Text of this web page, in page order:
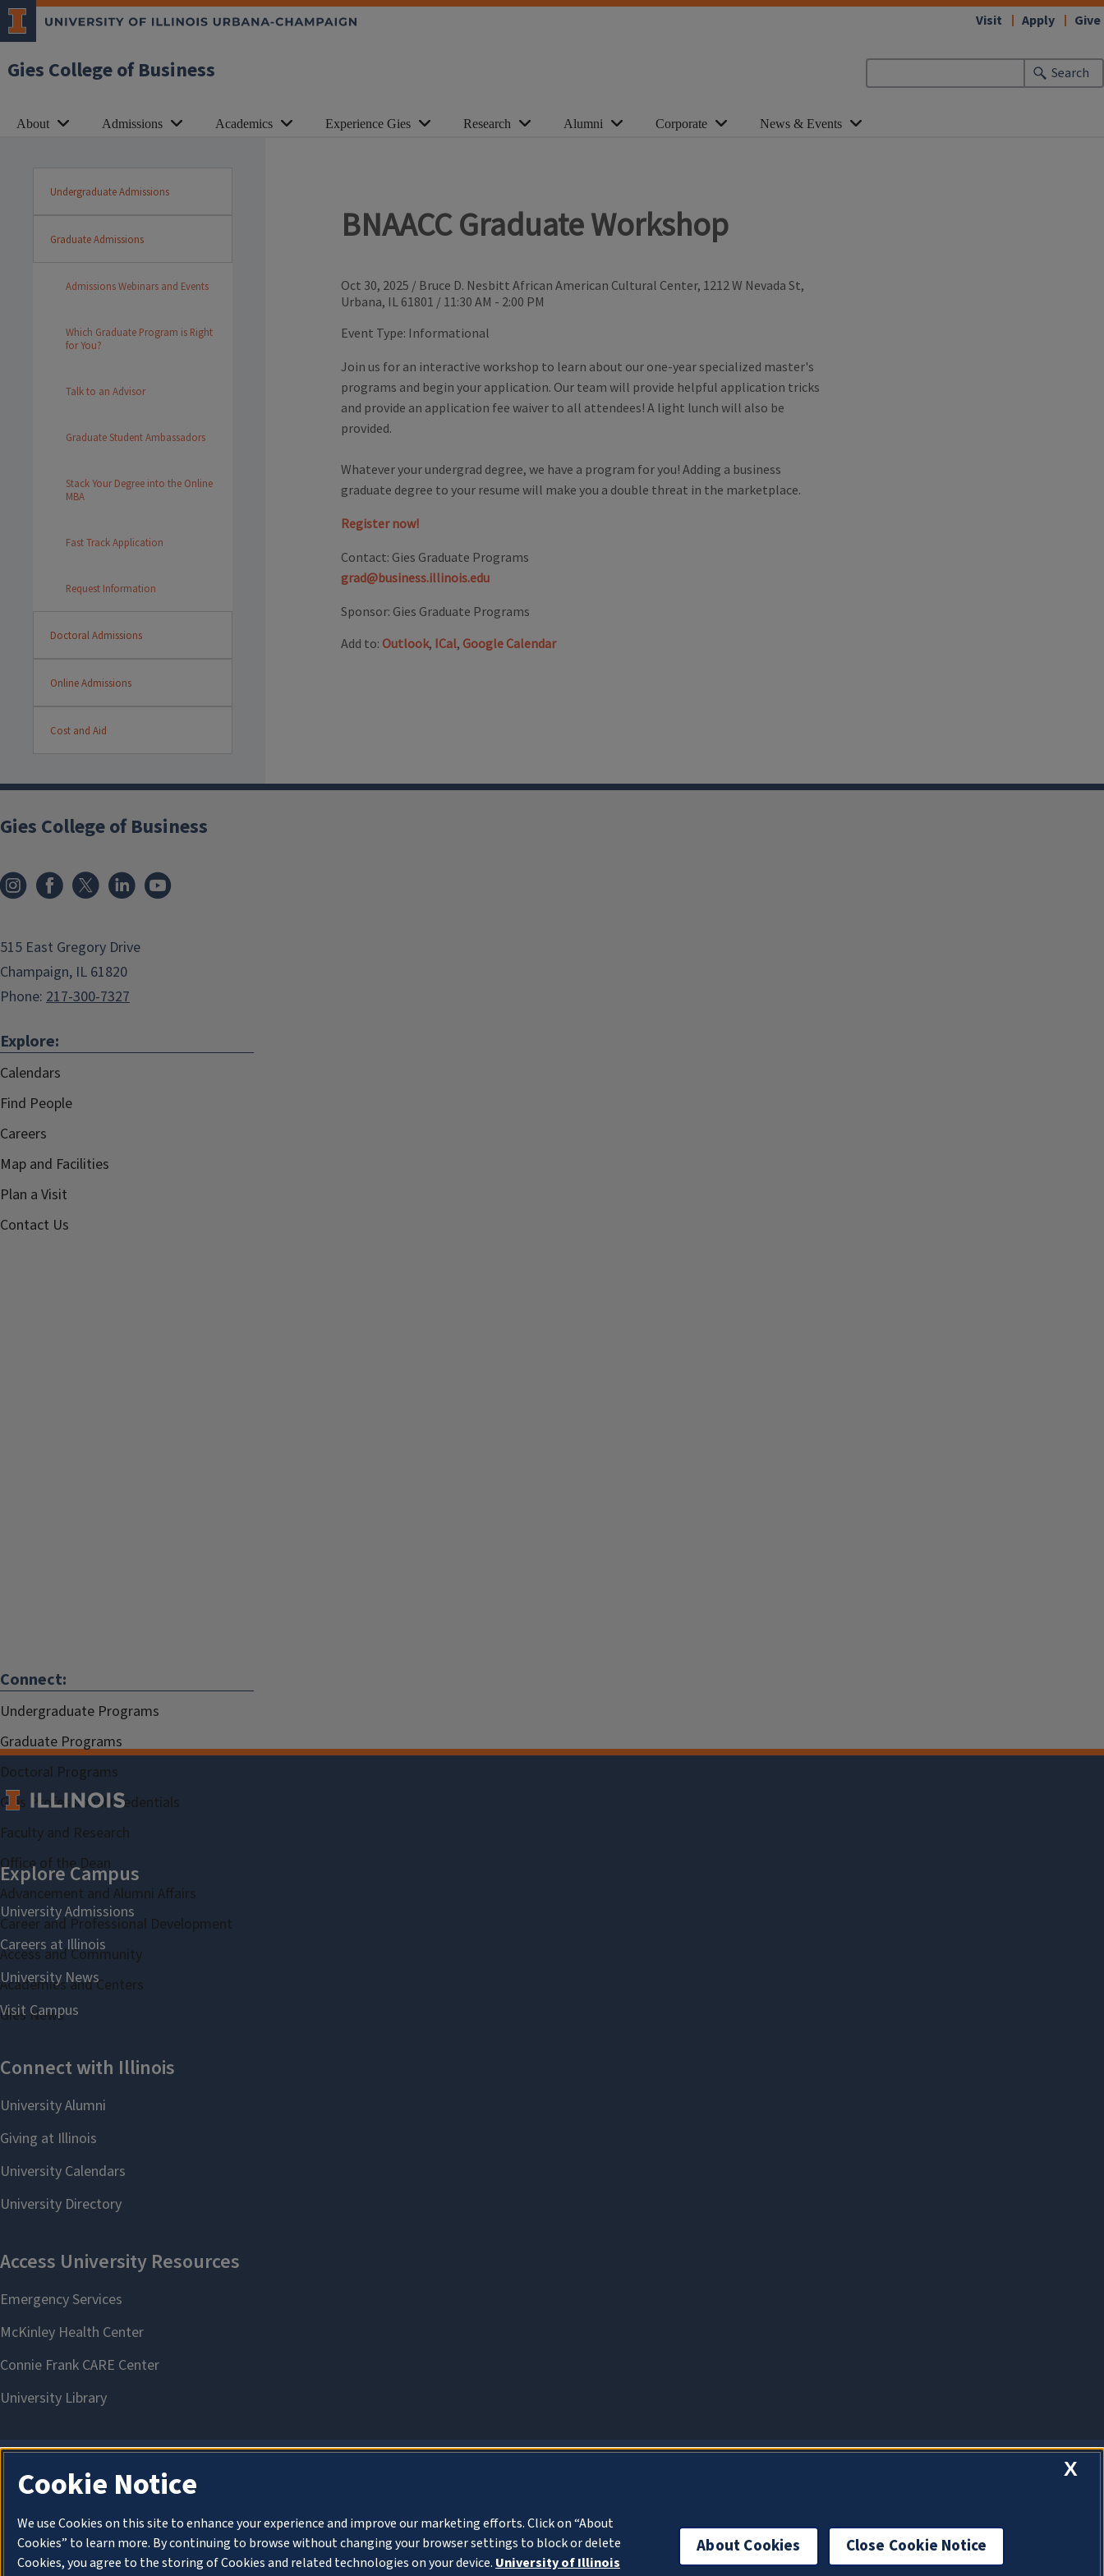
Gies College of Business
Visit Apply Give
Search
About Admissions Academics Experience Gies Research Alumni Corporate News & Events
Undergraduate Admissions
Graduate Admissions
Admissions Webinars and Events
Which Graduate Program is Right
for You?
Talk to an Advisor
Graduate Student Ambassadors
Stack Your Degree into the Online
MBA
Fast Track Application
Request Information
Doctoral Admissions
Online Admissions
Cost and Aid
BNAACC Graduate Workshop
Oct 30, 2025 / Bruce D. Nesbitt African American Cultural Center, 1212 W Nevada St,
Urbana, IL 61801 / 11:30 AM - 2:00 PM
Event Type: Informational
Join us for an interactive workshop to learn about our one-year specialized master's
programs and begin your application. Our team will provide helpful application tricks
and provide an application fee waiver to all attendees! A light lunch will also be
provided.
Whatever your undergrad degree, we have a program for you! Adding a business
graduate degree to your resume will make you a double threat in the marketplace.
Register now!
Contact: Gies Graduate Programs
grad@business.illinois.edu
Sponsor: Gies Graduate Programs
Add to: Outlook, ICal, Google Calendar
Gies College of Business
515 East Gregory Drive
Champaign, IL 61820
Phone: 217-300-7327
Explore:
Calendars
Find People
Careers
Map and Facilities
Plan a Visit
Contact Us
Connect:
Undergraduate Programs
Graduate Programs
Doctoral Programs
Gies Professional Credentials
Faculty and Research
Office of the Dean
Advancement and Alumni Affairs
Career and Professional Development
Access and Community
Academies and Centers
Gies News
X
Cookie Notice
We use Cookies on this site to enhance your experience and improve our marketing efforts. Click on “About
Cookies” to learn more. By continuing to browse without changing your browser settings to block or delete
Cookies, you agree to the storing of Cookies and related technologies on your device. University of Illinois
About Cookies Close Cookie Notice